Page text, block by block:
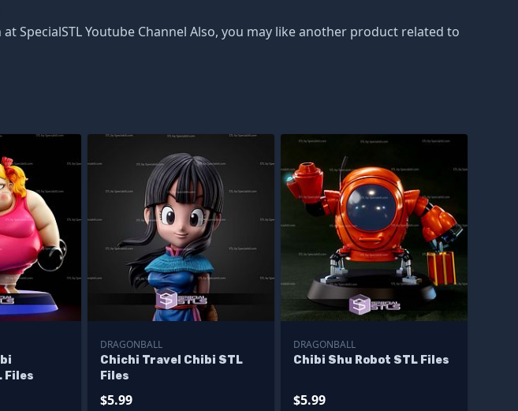
Youtube Channel Also, you may like another product related to
Files
DRAGONBALL
Chichi Travel Chibi STL
Files
$5.99
DRAGONBALL
Chibi Shu Robot STL Files
$5.99